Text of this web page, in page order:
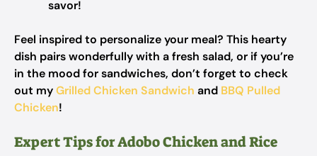
savor!
Feel inspired to personalize your meal? This hearty
dish pairs wonderfully with a fresh salad, or if you’re
in the mood for sandwiches, don’t forget to check
out myGrilled Chicken Sandwich and BBQ Pulled
Chicken!
Expert Tips for Adobo Chicken and Rice